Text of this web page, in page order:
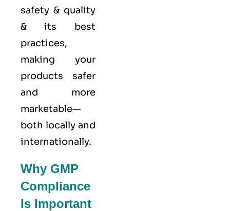
safety & quality
& its best
practices,
making your
products safer
and more
marketable—
both locally and
internationally.
Why GMP
Compliance
Is Important